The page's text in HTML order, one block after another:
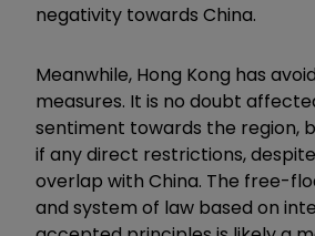
negativity towards China.
Meanwhile, Hong Kong has
measures. It is no doubt
sentiment towards the region,
if any direct restrictions,
overlap with China. The free-
and system of law based on